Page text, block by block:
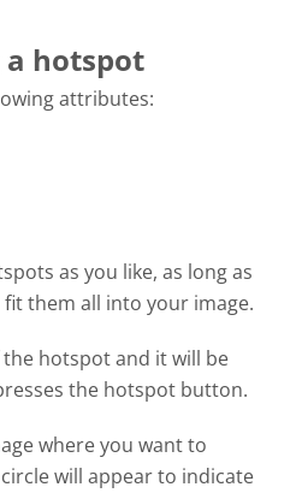
a hotspot
attributes:
as you like, as long as
them all into your image.
hotspot and it will be
the hotspot button.
where you want to
will appear to indicate